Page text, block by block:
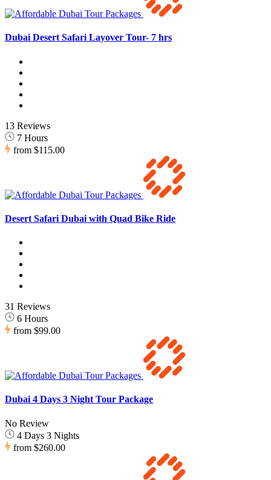
Dubai Desert Safari Layover Tour- 7 hrs
13 Reviews
7 Hours
from $115.00
Desert Safari Dubai with Quad Bike Ride
31 Reviews
6 Hours
from $99.00
Dubai 4 Days 3 Night Tour Package
No Review
4 Days 3 Nights
from $260.00